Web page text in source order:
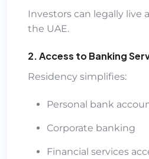
Investors can legally live
the UAE.
2. Access to Banking
Residency simplifies:
Personal bank
Corporate banking
Financial services